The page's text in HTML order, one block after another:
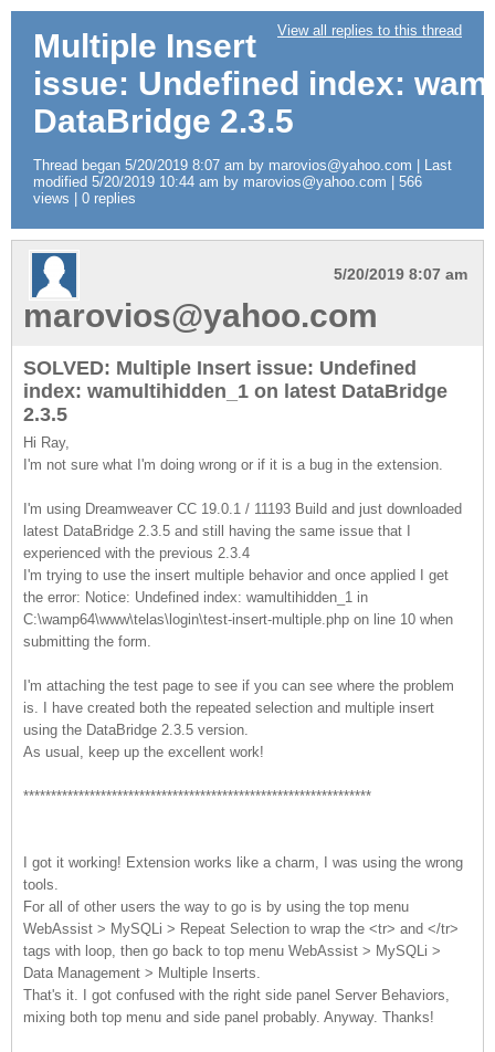
View all replies to this thread
Multiple Insert
issue: Undefined index:
DataBridge 2.3.5
Thread began 5/20/2019 8:07 am by marovios@yahoo.com | Last
modified 5/20/2019 10:44 am by marovios@yahoo.com | 566
views | 0 replies
5/20/2019 8:07 am
marovios@yahoo.com
SOLVED: Multiple Insert issue: Undefined
index: wamultihidden_1 on latest DataBridge
2.3.5
Hi Ray,
I'm not sure what I'm doing wrong or if it is a bug in the extension.
I'm using Dreamweaver CC 19.0.1 / 11193 Build and just downloaded
latest DataBridge 2.3.5 and still having the same issue that I
experienced with the previous 2.3.4
I'm trying to use the insert multiple behavior and once applied I get
the error: Notice: Undefined index: wamultihidden_1 in
C:\wamp64\www\telas\login\test-insert-multiple.php on line 10 when
submitting the form.
I'm attaching the test page to see if you can see where the problem
is. I have created both the repeated selection and multiple insert
using the DataBridge 2.3.5 version.
As usual, keep up the excellent work!
***************************************************************
I got it working! Extension works like a charm, I was using the wrong
tools.
For all of other users the way to go is by using the top menu
WebAssist > MySQLi > Repeat Selection to wrap the <tr> and </tr>
tags with loop, then go back to top menu WebAssist > MySQLi >
Data Management > Multiple Inserts.
That's it. I got confused with the right side panel Server Behaviors,
mixing both top menu and side panel probably. Anyway. Thanks!